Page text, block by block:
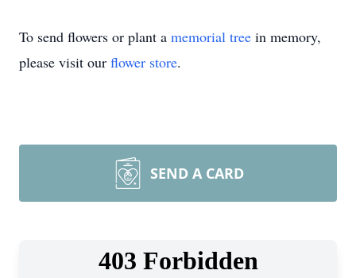
To send flowers or plant a memorial tree in memory,
please visit our flower store.
SEND A CARD